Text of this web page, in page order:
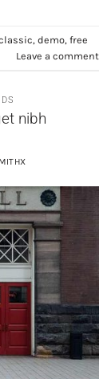
, demo, free
Leave a comment
nibh